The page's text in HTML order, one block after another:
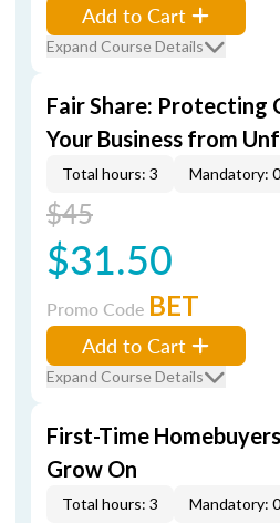
Add to Cart
Expand Course Details
Fair Share: Protecting
Your Business from
Total hours: 3 Mandatory: 0
$45
$31.50
Promo Code BET
Add to Cart
Expand Course Details
First-Time
Grow On
Total hours: 3 Mandatory: 0